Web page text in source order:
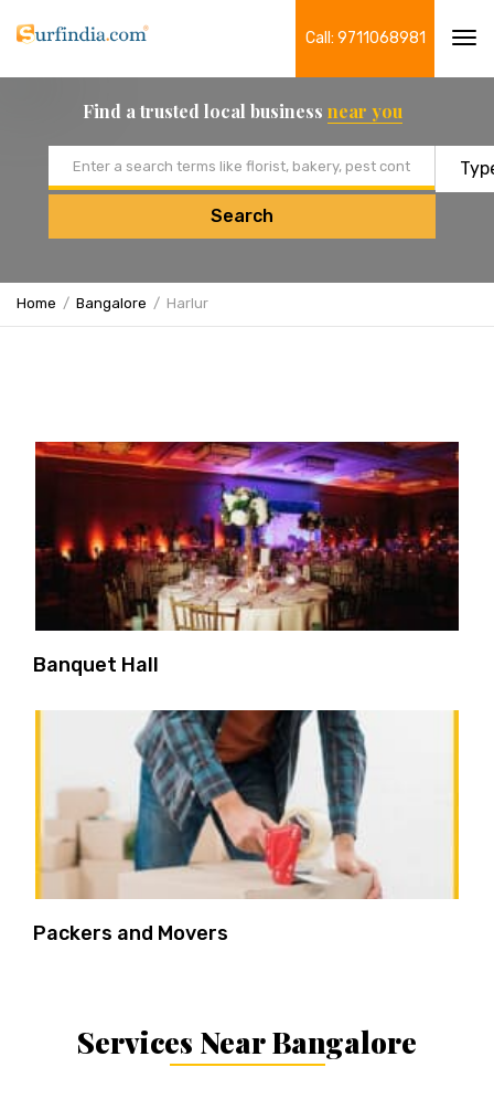
Call: 9711068981
Find a trusted local business near you
Search
Home Bangalore Harlur
Banquet Hall
Packers and Movers
Services Near Bangalore